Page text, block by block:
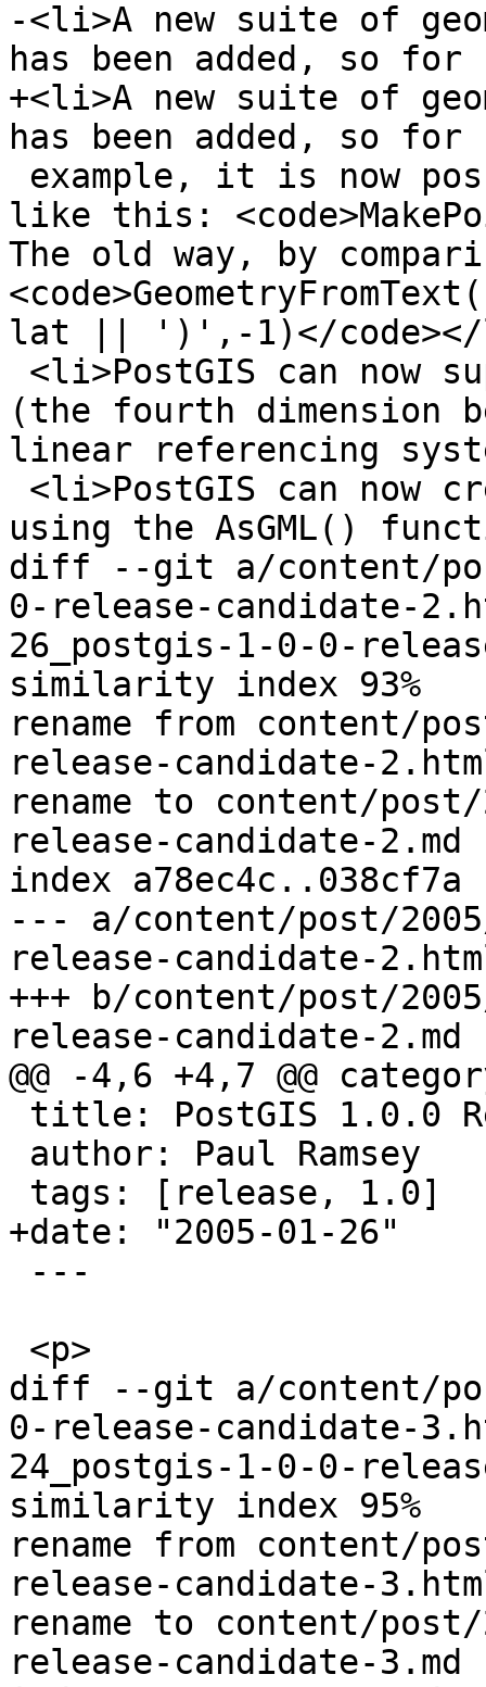
-<li>A new suite of
has been added, so for
+<li>A new suite of
has been added, so for
like this:
The old way, by
lat || ')',-1)</
(the fourth dimension
linear referencing
using the AsGML()
diff --git a/content/
0-release-candidate-
26_postgis-1-0-0-
similarity index 93%
rename from content/
release-candidate-
rename to content/
release-candidate-2.md
index a78ec4c..038cf7a
--- a/content/post/
release-candidate-
+++ b/content/post/
release-candidate-2.md
@@ -4,6 +4,7 @@
+date: "2005-01-26"
diff --git a/content/
0-release-candidate-
24_postgis-1-0-0-
similarity index 95%
rename from content/
release-candidate-
rename to content/
release-candidate-3.md